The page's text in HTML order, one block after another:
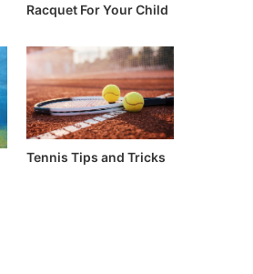
Racquet For Your Child
Tennis Tips and Tricks